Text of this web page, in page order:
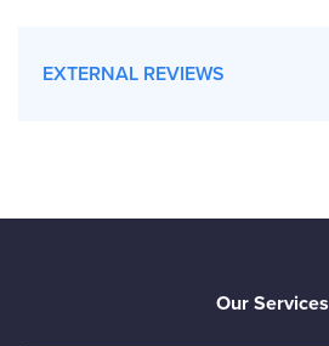
EXTERNAL REVIEWS
Our Services